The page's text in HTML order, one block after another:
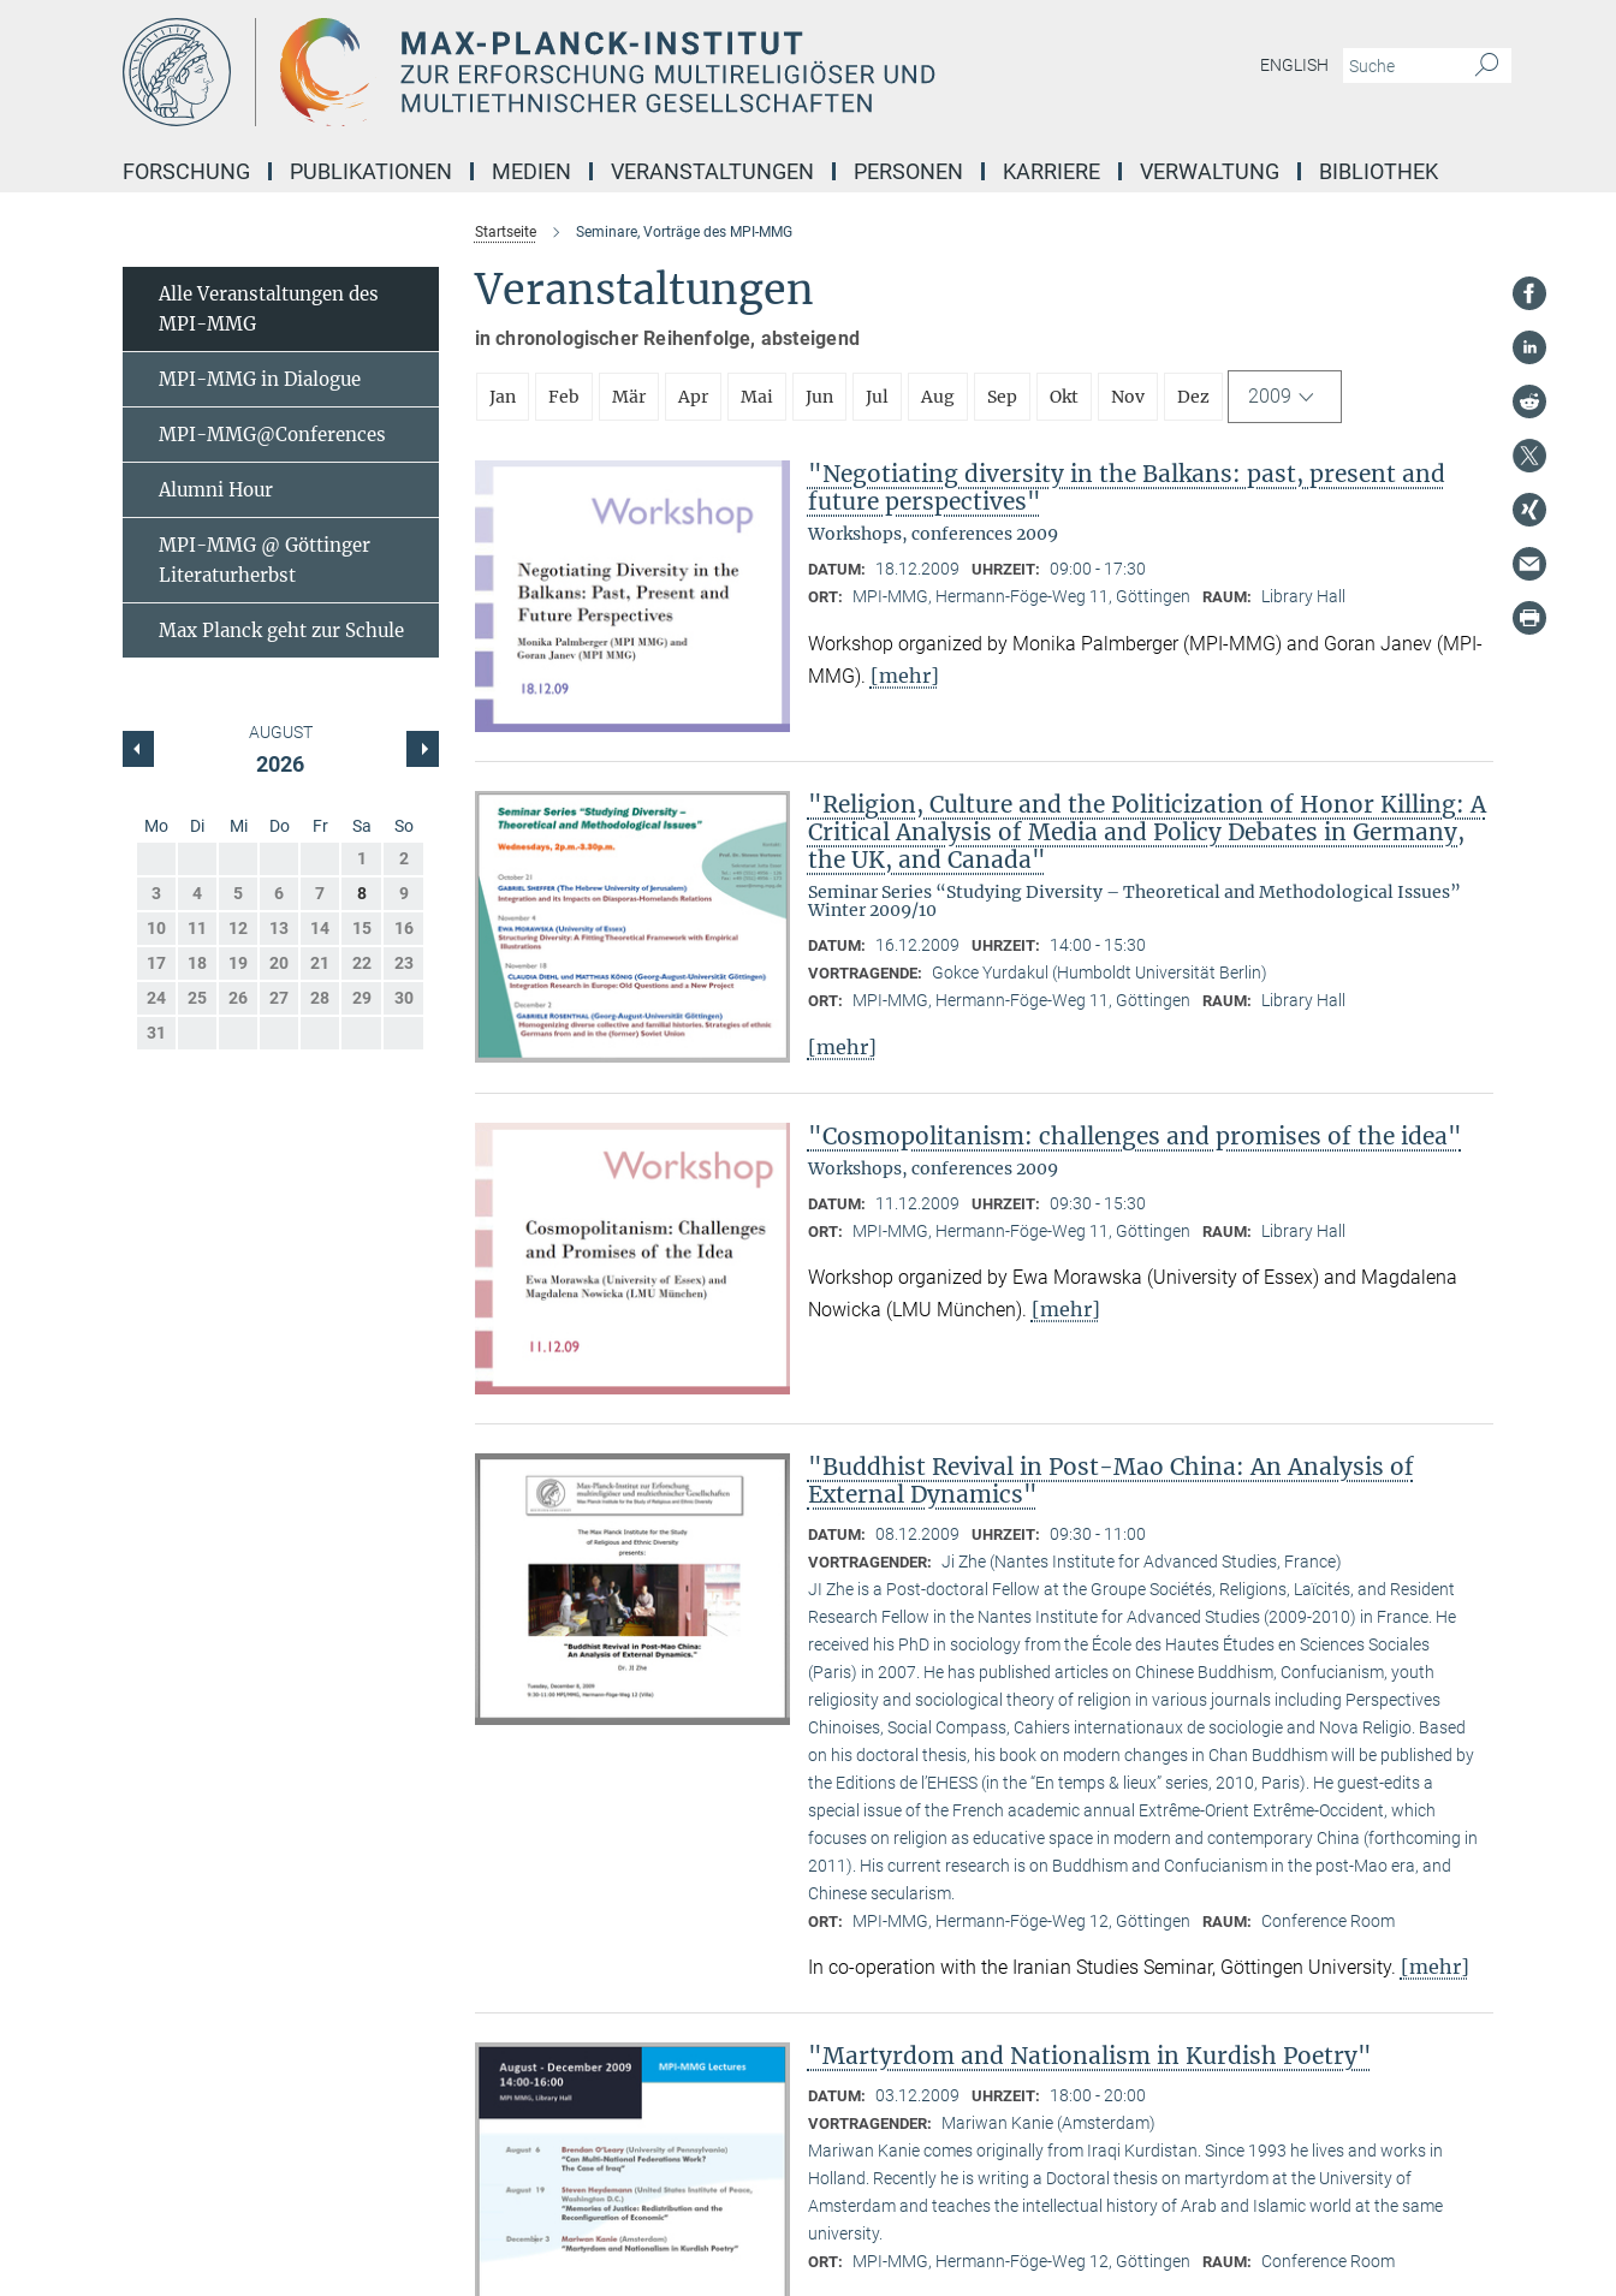
ENGLISH
FORSCHUNG PUBLIKATIONEN MEDIEN VERANSTALTUNGEN PERSONEN KARRIERE VERWALTUNG BIBLIOTHEK
Startseite Seminare, Vorträge des MPI-MMG
Veranstaltungen
in chronologischer Reihenfolge, absteigend
Jan Feb Mär Apr Mai Jun Jul Aug Sep Okt Nov Dez 2009
"Negotiating diversity in the Balkans: past, present and
future perspectives"
Workshops, conferences 2009
DATUM: 18.12.2009 UHRZEIT: 09:00 - 17:30
ORT: MPI-MMG, Hermann-Föge-Weg 11, Göttingen RAUM: Library Hall
Workshop organized by Monika Palmberger (MPI-MMG) and Goran Janev (MPI-
MMG). [mehr]
"Religion, Culture and the Politicization of Honor Killing: A
Critical Analysis of Media and Policy Debates in Germany,
the UK, and Canada"
Seminar Series “Studying Diversity – Theoretical and Methodological Issues”
Winter 2009/10
DATUM: 16.12.2009 UHRZEIT: 14:00 - 15:30
VORTRAGENDE: Gokce Yurdakul (Humboldt Universität Berlin)
ORT: MPI-MMG, Hermann-Föge-Weg 11, Göttingen RAUM: Library Hall
[mehr]
"Cosmopolitanism: challenges and promises of the idea"
Workshops, conferences 2009
DATUM: 11.12.2009 UHRZEIT: 09:30 - 15:30
ORT: MPI-MMG, Hermann-Föge-Weg 11, Göttingen RAUM: Library Hall
Workshop organized by Ewa Morawska (University of Essex) and Magdalena
Nowicka (LMU München). [mehr]
"Buddhist Revival in Post-Mao China: An Analysis of
External Dynamics"
DATUM: 08.12.2009 UHRZEIT: 09:30 - 11:00
VORTRAGENDER: Ji Zhe (Nantes Institute for Advanced Studies, France)
JI Zhe is a Post-doctoral Fellow at the Groupe Sociétés, Religions, Laïcités, and Resident
Research Fellow in the Nantes Institute for Advanced Studies (2009-2010) in France. He
received his PhD in sociology from the École des Hautes Études en Sciences Sociales
(Paris) in 2007. He has published articles on Chinese Buddhism, Confucianism, youth
religiosity and sociological theory of religion in various journals including Perspectives
Chinoises, Social Compass, Cahiers internationaux de sociologie and Nova Religio. Based
on his doctoral thesis, his book on modern changes in Chan Buddhism will be published by
the Editions de l’EHESS (in the “En temps & lieux” series, 2010, Paris). He guest-edits a
special issue of the French academic annual Extrême-Orient Extrême-Occident, which
focuses on religion as educative space in modern and contemporary China (forthcoming in
2011). His current research is on Buddhism and Confucianism in the post-Mao era, and
Chinese secularism.
ORT: MPI-MMG, Hermann-Föge-Weg 12, Göttingen RAUM: Conference Room
In co-operation with the Iranian Studies Seminar, Göttingen University. [mehr]
"Martyrdom and Nationalism in Kurdish Poetry"
DATUM: 03.12.2009 UHRZEIT: 18:00 - 20:00
VORTRAGENDER:
Mariwan Kanie (Amsterdam)
Mariwan Kanie comes originally from Iraqi Kurdistan. Since 1993 he lives and works in
Holland. Recently he is writing a Doctoral thesis on martyrdom at the University of
Amsterdam and teaches the intellectual history of Arab and Islamic world at the same
university.
ORT: MPI-MMG, Hermann-Föge-Weg 12, Göttingen RAUM: Conference Room
Alle Veranstaltungen des
MPI-MMG
MPI-MMG in Dialogue
MPI-MMG@Conferences
Alumni Hour
MPI-MMG @ Göttinger
Literaturherbst
Max Planck geht zur Schule
AUGUST
2026
Mo Di Mi Do Fr Sa
So
1
2
3
4 5 6 7 8
9
10
11 12 13 14 15
16
17
18 19 20 21 22
23
24
25 26 27 28 29
30
31